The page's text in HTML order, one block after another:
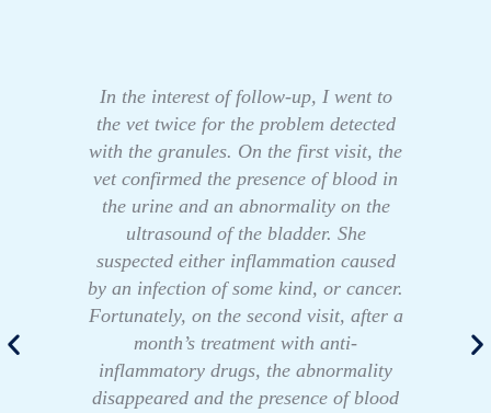
In the interest of follow-up, I went to
the vet twice for the problem detected
with the granules. On the first visit, the
vet confirmed the presence of blood in
the urine and an abnormality on the
ultrasound of the bladder. She
suspected either inflammation caused
by an infection of some kind, or cancer.
Fortunately, on the second visit, after a
month’s treatment with anti-
inflammatory drugs, the abnormality
disappeared and the presence of blood